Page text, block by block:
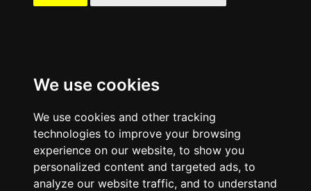
We use cookies
We use cookies and other tracking
technologies to improve your browsing
experience on our website, to show you
personalized content and targeted ads, to
analyze our website traffic, and to understand